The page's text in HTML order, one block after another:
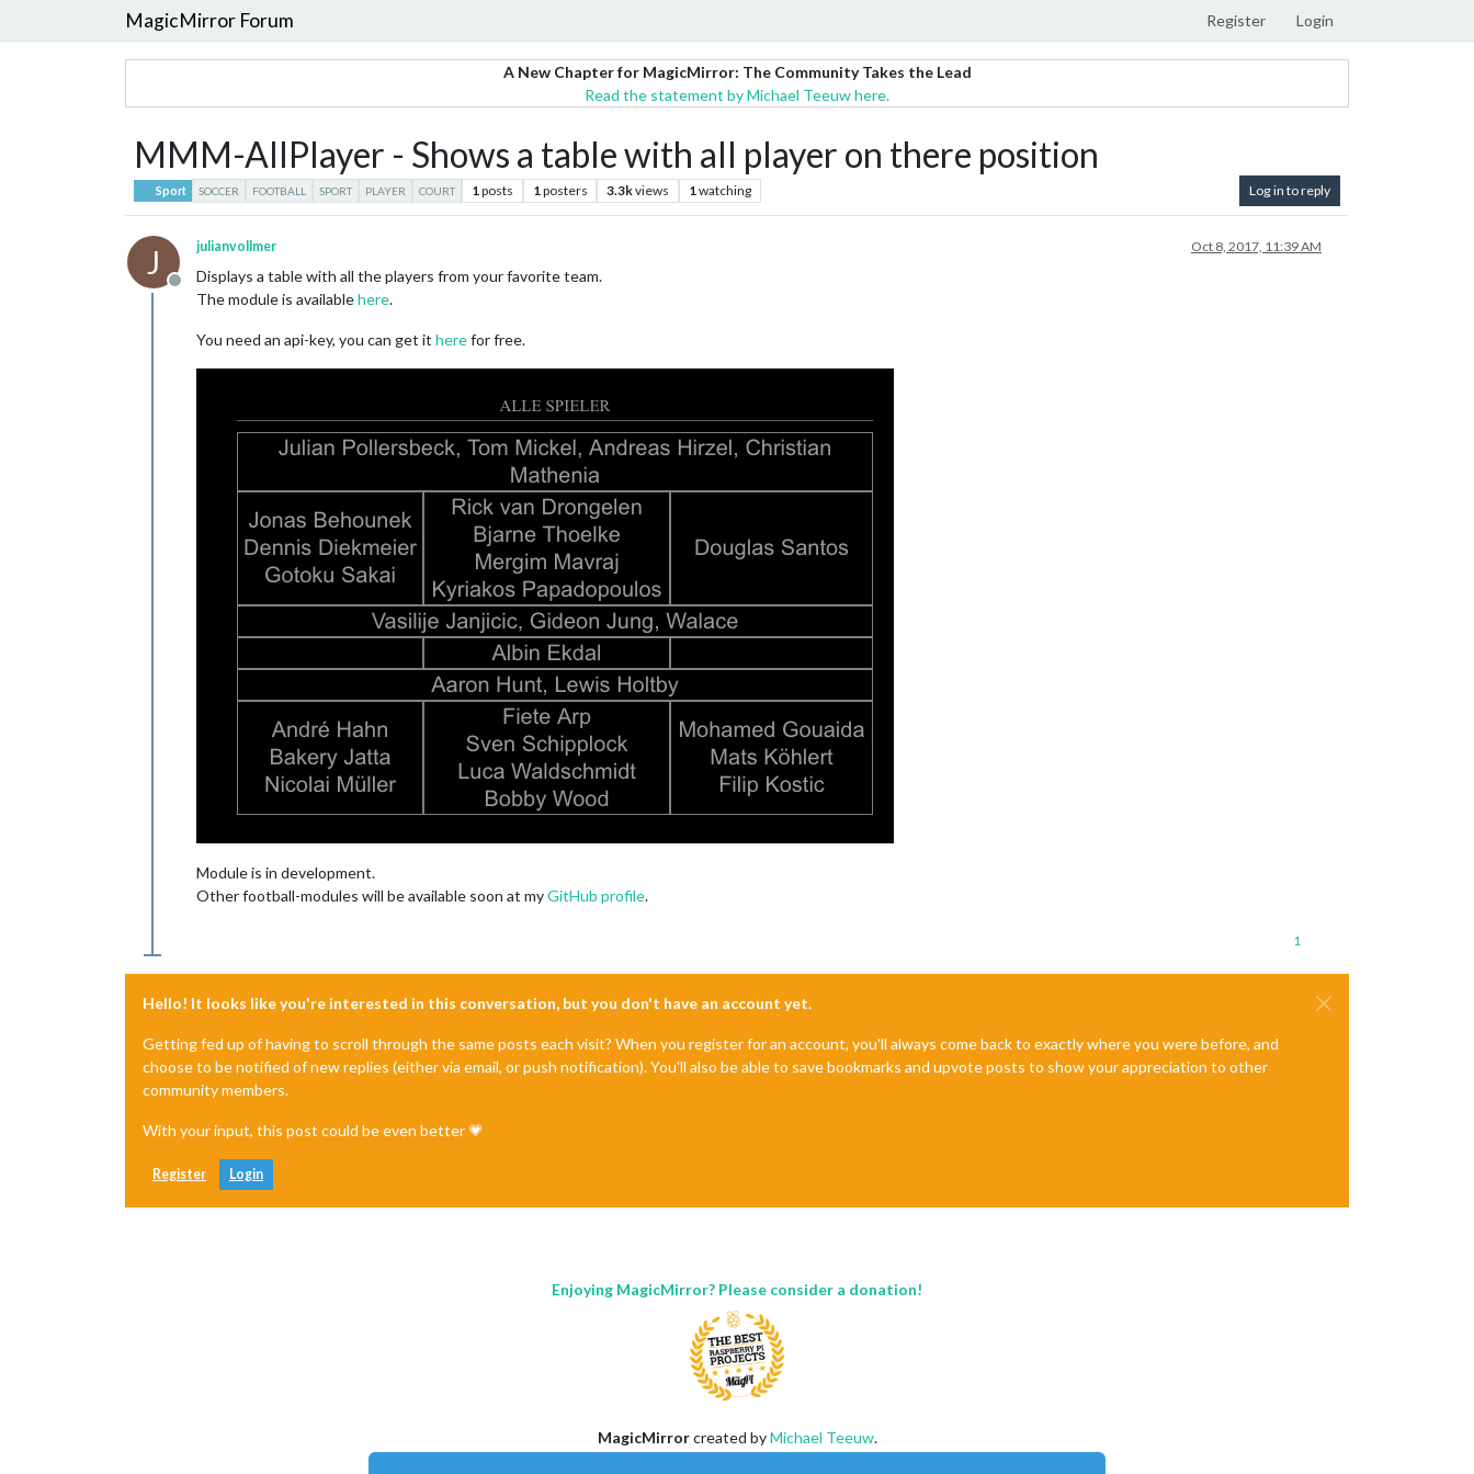
MagicMirror Forum Register Login
A New Chapter for MagicMirror: The Community Takes the Lead
Read the statement by Michael Teeuw here.
MMM-AllPlayer - Shows a table with all player on there position
Sport SOCCER FOOTBALL SPORT PLAYER COURT 1posts 1posters 3.3kviews 1watching Log in to reply
J
Offline
julianvollmer Oct 8, 2017, 11:39 AM
Displays a table with all the players from your favorite team.
The module is availablehere.
You need an api-key, you can get it herefor free.
Module is in development.
Other football-modules will be available soon at myGitHub profile.
1
Hello! It looks like you're interested in this conversation, but you don't have an account yet.
Getting fed up of having to scroll through the same posts each visit? When you register for an account, you'll always come back to exactly where you were before, and
choose to be notified of new replies (either via email, or push notification). You'll also be able to save bookmarks and upvote posts to show your appreciation to other
community members.
With your input, this post could be even better 💗
Register Login
Enjoying MagicMirror? Please consider a donation!
MagicMirrorcreated byMichael Teeuw.